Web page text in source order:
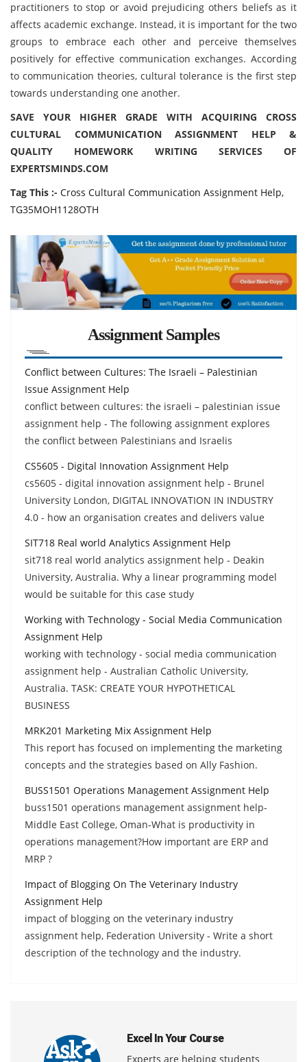
practitioners to stop or avoid prejudicing others beliefs as it
affects academic exchange. Instead, it is important for the two
groups to embrace each other and perceive themselves
positively for effective communication exchanges. According
to communication theories, cultural tolerance is the first step
towards understanding one another.
SAVE YOUR HIGHER GRADE WITH ACQUIRING CROSS
CULTURAL COMMUNICATION ASSIGNMENT HELP &
QUALITY HOMEWORK WRITING SERVICES OF
EXPERTSMINDS.COM
Tag This :- Cross Cultural Communication Assignment Help,
TG35MOH1128OTH
Assignment Samples
Conflict between Cultures: The Israeli – Palestinian
Issue Assignment Help
conflict between cultures: the israeli – palestinian issue
assignment help - The following assignment explores
the conflict between Palestinians and Israelis
CS5605 - Digital Innovation Assignment Help
cs5605 - digital innovation assignment help - Brunel
University London, DIGITAL INNOVATION IN INDUSTRY
4.0 - how an organisation creates and delivers value
SIT718 Real world Analytics Assignment Help
sit718 real world analytics assignment help - Deakin
University, Australia. Why a linear programming model
would be suitable for this case study
Working with Technology - Social Media Communication
Assignment Help
working with technology - social media communication
assignment help - Australian Catholic University,
Australia. TASK: CREATE YOUR HYPOTHETICAL
BUSINESS
MRK201 Marketing Mix Assignment Help
This report has focused on implementing the marketing
concepts and the strategies based on Ally Fashion.
BUSS1501 Operations Management Assignment Help
buss1501 operations management assignment help-
Middle East College, Oman-What is productivity in
operations management?How important are ERP and
MRP ?
Impact of Blogging On The Veterinary Industry
Assignment Help
impact of blogging on the veterinary industry
assignment help, Federation University - Write a short
description of the technology and the industry.
Excel In Your Course
Experts are helping students